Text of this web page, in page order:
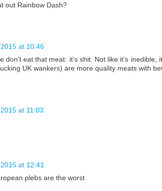
out Rainbow Dash?
at 10:46
don't eat that meat: it's shit. Not like it's inedible,
UK wankers) are more quality meats with
at 11:03
at 12:41
plebs are the worst